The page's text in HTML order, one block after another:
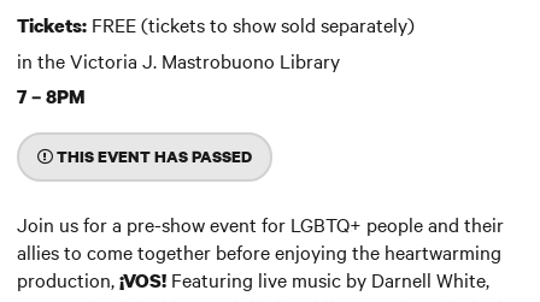
Tickets: FREE (tickets to show sold separately)
in the Victoria J. Mastrobuono Library
7 – 8PM
THIS EVENT HAS PASSED
Join us for a pre-show event for LGBTQ+ people and their
allies to come together before enjoying the heartwarming
production,¡VOS! Featuring live music by Darnell White,